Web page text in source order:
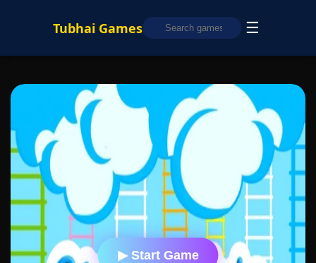
Tubhai Games ☰
▶ Start Game